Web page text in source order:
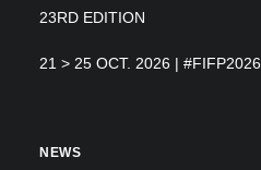
23RD EDITION
21 > 25 OCT. 2026 | #FIFP2026
NEWS